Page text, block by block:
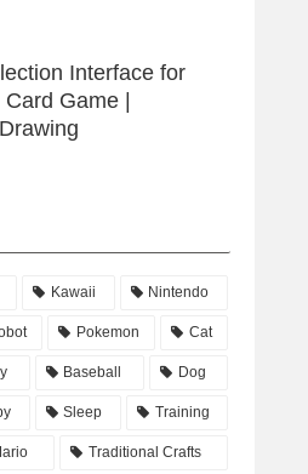
Interface for
Game |
Kawaii Nintendo
Pokemon Cat
Baseball Dog
Sleep Training
Traditional Crafts